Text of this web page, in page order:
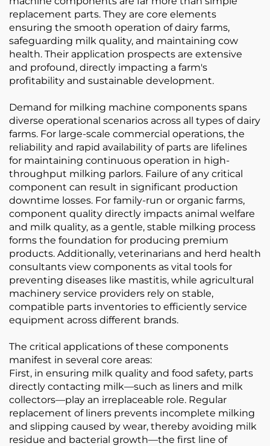
replacement parts. They are core elements
ensuring the smooth operation of dairy farms,
safeguarding milk quality, and maintaining cow
health. Their application prospects are extensive
and profound, directly impacting a farm's
profitability and sustainable development.
Demand for milking machine components spans
diverse operational scenarios across all types of dairy
farms. For large-scale commercial operations, the
reliability and rapid availability of parts are lifelines
for maintaining continuous operation in high-
throughput milking parlors. Failure of any critical
component can result in significant production
downtime losses. For family-run or organic farms,
component quality directly impacts animal welfare
and milk quality, as a gentle, stable milking process
forms the foundation for producing premium
products. Additionally, veterinarians and herd health
consultants view components as vital tools for
preventing diseases like mastitis, while agricultural
machinery service providers rely on stable,
compatible parts inventories to efficiently service
equipment across different brands.
The critical applications of these components
manifest in several core areas:
First, in ensuring milk quality and food safety, parts
directly contacting milk—such as liners and milk
collectors—play an irreplaceable role. Regular
replacement of liners prevents incomplete milking
and slipping caused by wear, thereby avoiding milk
residue and bacterial growth—the first line of